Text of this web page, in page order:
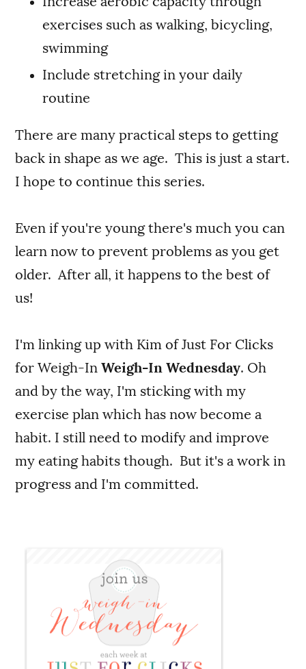
exercises such as walking, bicycling,
swimming
Include stretching in your daily
routine
There are many practical steps to getting
back in shape as we age. This is just a start.
I hope to continue this series.
Even if you're young there's much you can
learn now to prevent problems as you get
older. After all, it happens to the best of
us!
I'm linking up with Kim of Just For Clicks
for Weigh-InWeigh-In Wednesday. Oh
and by the way, I'm sticking with my
exercise plan which has now become a
habit. I still need to modify and improve
my eating habits though. But it's a work in
progress and I'm committed.